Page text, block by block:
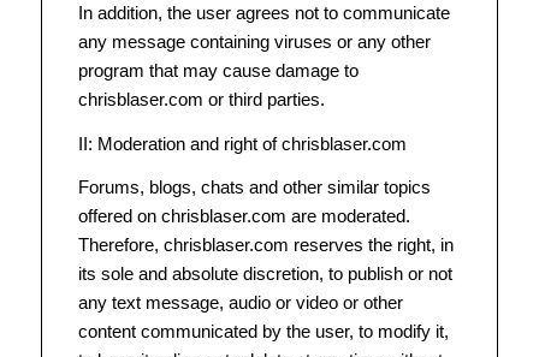
In addition, the user agrees not to communicate
any message containing viruses or any other
program that may cause damage to
chrisblaser.com or third parties.
II: Moderation and right of chrisblaser.com
Forums, blogs, chats and other similar topics
offered on chrisblaser.com are moderated.
Therefore, chrisblaser.com reserves the right, in
its sole and absolute discretion, to publish or not
any text message, audio or video or other
content communicated by the user, to modify it,